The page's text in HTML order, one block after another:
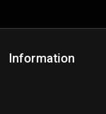
Information